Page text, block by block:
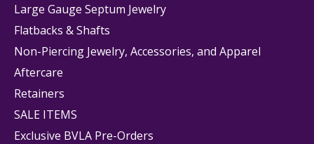
Large Gauge Septum Jewelry
Flatbacks & Shafts
Non-Piercing Jewelry, Accessories, and Apparel
Aftercare
Retainers
SALE ITEMS
Exclusive BVLA Pre-Orders